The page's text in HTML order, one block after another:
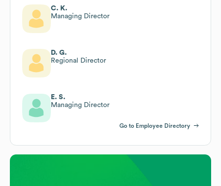
C. K.
Managing Director
D. G.
Regional Director
E. S.
Managing Director
Go to Employee Directory